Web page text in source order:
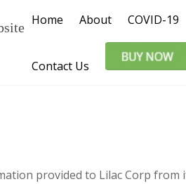
Home About COVID-19
Contact Us
provided to Lilac Corp